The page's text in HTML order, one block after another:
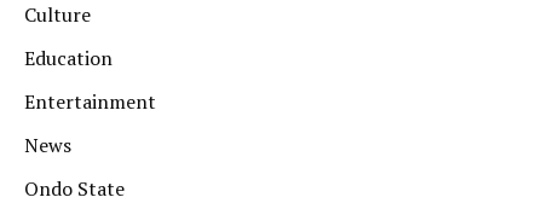
Culture
Education
Entertainment
News
Ondo State